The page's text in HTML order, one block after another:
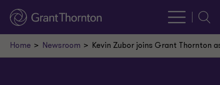
Home Newsroom Kevin Zubor joins Grant Thornton